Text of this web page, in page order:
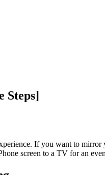
Steps]
If you want to
screen to a TV for an